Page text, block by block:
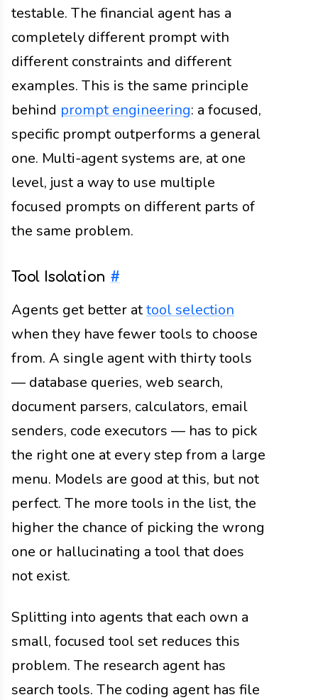
testable. The financial agent has a
completely different prompt with
different constraints and different
examples. This is the same principle
behind prompt engineering: a focused,
specific prompt outperforms a general
one. Multi-agent systems are, at one
level, just a way to use multiple
focused prompts on different parts of
the same problem.
Tool Isolation #
Agents get better attool selection
when they have fewer tools to choose
from. A single agent with thirty tools
— database queries, web search,
document parsers, calculators, email
senders, code executors — has to pick
the right one at every step from a large
menu. Models are good at this, but not
perfect. The more tools in the list, the
higher the chance of picking the wrong
one or hallucinating a tool that does
not exist.
Splitting into agents that each own a
small, focused tool set reduces this
problem. The research agent has
search tools. The coding agent has file